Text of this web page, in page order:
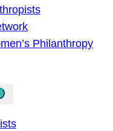
Philanthropy